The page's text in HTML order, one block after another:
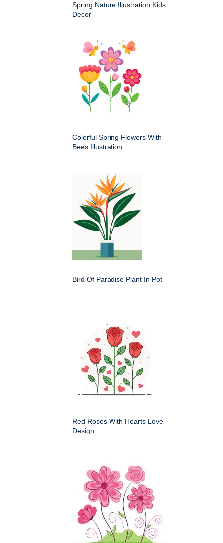
Spring Nature Illustration Kids
Decor
Colorful Spring Flowers With
Bees Illustration
Bird Of Paradise Plant In Pot
Red Roses With Hearts Love
Design